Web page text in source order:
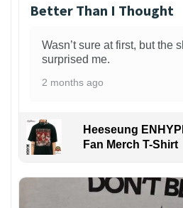
Better Than I Thought
Wasn’t sure at first, but the
surprised me.
2 months ago
Heeseung
Fan Merch T-Shirt